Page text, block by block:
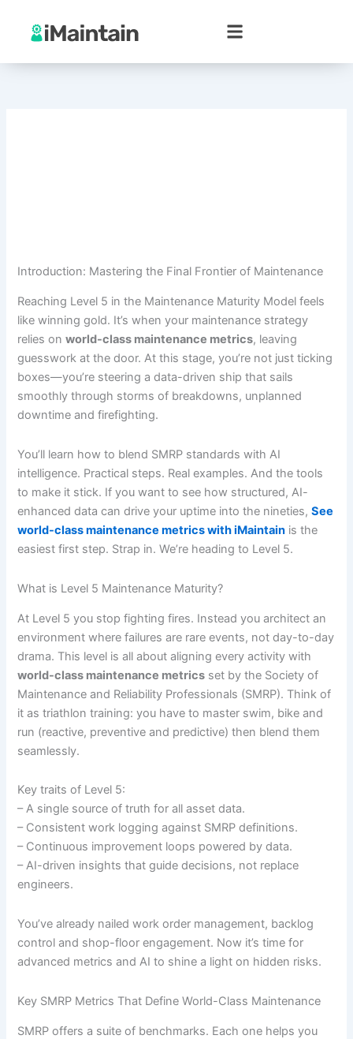
content
Introduction: Mastering the Final Frontier of Maintenance
Reaching Level 5 in the Maintenance Maturity Model feels
like winning gold. It’s when your maintenance strategy
relies onworld-class maintenance metrics, leaving
guesswork at the door. At this stage, you’re not just ticking
boxes—you’re steering a data-driven ship that sails
smoothly through storms of breakdowns, unplanned
downtime and firefighting.
You’ll learn how to blend SMRP standards with AI
intelligence. Practical steps. Real examples. And the tools
to make it stick. If you want to see how structured, AI-
enhanced data can drive your uptime into the nineties,See
world-class maintenance metrics with iMaintain is the
easiest first step. Strap in. We’re heading to Level 5.
What is Level 5 Maintenance Maturity?
At Level 5 you stop fighting fires. Instead you architect an
environment where failures are rare events, not day-to-day
drama. This level is all about aligning every activity with
world-class maintenance metrics set by the Society of
Maintenance and Reliability Professionals (SMRP). Think of
it as triathlon training: you have to master swim, bike and
run (reactive, preventive and predictive) then blend them
seamlessly.
Key traits of Level 5:
– A single source of truth for all asset data.
– Consistent work logging against SMRP definitions.
– Continuous improvement loops powered by data.
– AI-driven insights that guide decisions, not replace
engineers.
You’ve already nailed work order management, backlog
control and shop-floor engagement. Now it’s time for
advanced metrics and AI to shine a light on hidden risks.
Key SMRP Metrics That Define World-Class Maintenance
SMRP offers a suite of benchmarks. Each one helps you